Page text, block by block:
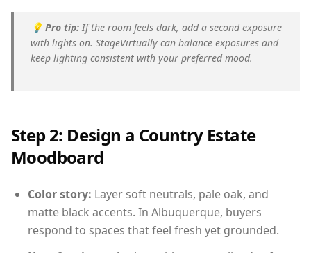
💡 Pro tip: If the room feels dark, add a second exposure
with lights on. StageVirtually can balance exposures and
keep lighting consistent with your preferred mood.
Step 2: Design a Country Estate
Moodboard
Color story: Layer soft neutrals, pale oak, and
matte black accents. In Albuquerque, buyers
respond to spaces that feel fresh yet grounded.